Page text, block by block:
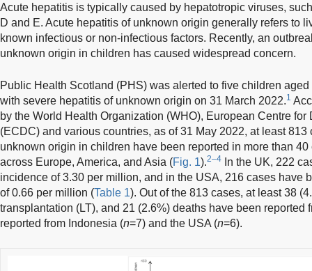
Acute hepatitis is typically caused by hepatotropic viruses,
D and E. Acute hepatitis of unknown origin generally refers to
known infectious or non-infectious factors. Recently, an
unknown origin in children has caused widespread concern.
Public Health Scotland (PHS) was alerted to five children
with severe hepatitis of unknown origin on 31 March 2022.1
by the World Health Organization (WHO), European Centre
(ECDC) and various countries, as of 31 May 2022, at least 813
unknown origin in children have been reported in more than
across Europe, America, and Asia (Fig. 1).2–4
In the UK, 222
incidence of 3.30 per million, and in the USA, 216 cases have
of 0.66 per million (Table 1). Out of the 813 cases, at least 38
transplantation (LT), and 21 (2.6%) deaths have been reported
reported from Indonesia (n=7) and the USA (n=6).